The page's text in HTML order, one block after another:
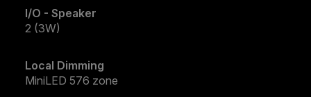
I/O - Speaker
2 (3W)
Local Dimming
MiniLED 576 zone